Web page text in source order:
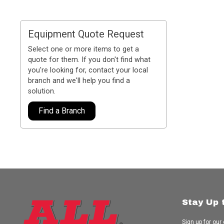
Equipment Quote Request
Select one or more items to get a
quote for them. If you don't find what
you're looking for, contact your local
branch and we'll help you find a
solution.
Find a Branch
Stay Up
Sign up for